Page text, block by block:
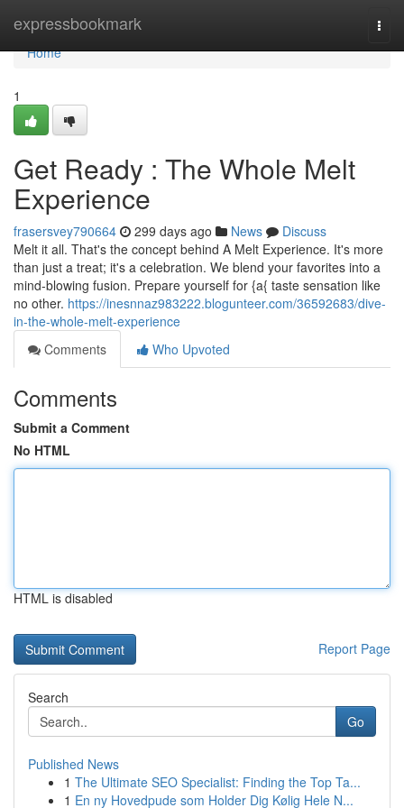
expressbookmark
Home
Home
1
Get Ready : The Whole Melt
Experience
frasersvey790664 299 days ago News
Discuss
Melt it all. That's the concept behind A Melt Experience. It's more
than just a treat; it's a celebration. We blend your favorites into a
mind-blowing fusion. Prepare yourself for {a{ taste sensation like
no other. https://inesnnaz983222.blogunteer.com/36592683/dive-
in-the-whole-melt-experience
Comments
Who Upvoted
Comments
Submit a Comment
No HTML
HTML is disabled
Report Page
Search
Go
Published News
1 The Ultimate SEO Specialist: Finding the Top Ta...
1 En ny Hovedpude som Holder Dig Kølig Hele N...